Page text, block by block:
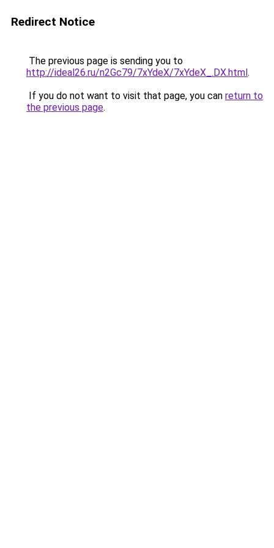
Redirect Notice
The previous page is sending you to
http://ideal26.ru/n2Gc79/7xYdeX/7xYdeX_.DX.html.
If you do not want to visit that page, you can return to
the previous page.